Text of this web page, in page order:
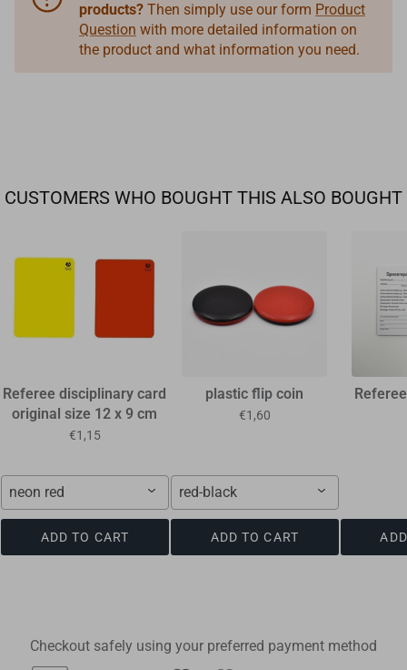
products? Then simply use our form Product
Question with more detailed information on
the product and what information you need.
CUSTOMERS WHO BOUGHT THIS ALSO BOUGHT
Referee disciplinary card
original size 12 x 9 cm
€1,15
neon red
ADD TO CART
plastic flip coin
€1,60
red-black
ADD TO CART
Checkout safely using your preferred payment method